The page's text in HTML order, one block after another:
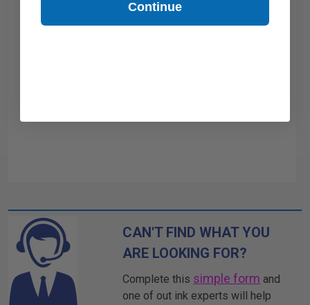
CAN'T FIND WHAT YOU
ARE LOOKING FOR?
Complete this simple form and
one of out ink experts will help
Continue